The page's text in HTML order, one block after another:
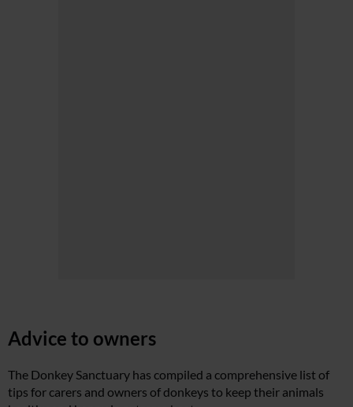
Advice to owners
The Donkey Sanctuary has compiled a comprehensive list of
tips for carers and owners of donkeys to keep their animals